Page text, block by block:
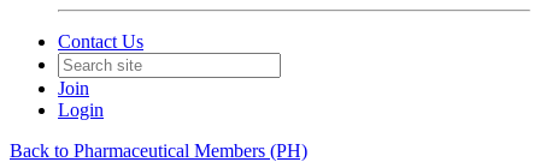
Contact Us
Join
Login
Back to Pharmaceutical Members (PH)